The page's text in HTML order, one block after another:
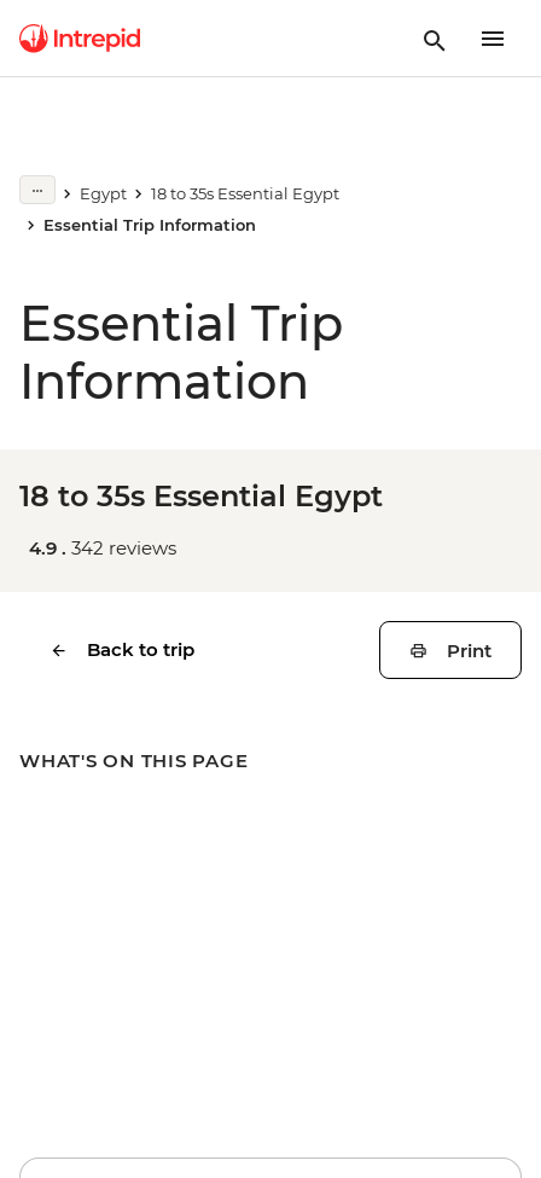
Egypt
18 to 35s Essential Egypt
Essential Trip Information
Essential Trip
Information
18 to 35s Essential Egypt
4.9 . 342 reviews
Back to trip Print
WHAT'S ON THIS PAGE